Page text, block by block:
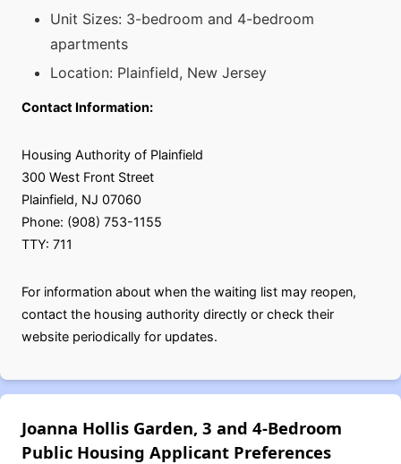
Unit Sizes: 3-bedroom and 4-bedroom
apartments
Location: Plainfield, New Jersey
Contact Information:
Housing Authority of Plainfield
300 West Front Street
Plainfield, NJ 07060
Phone: (908) 753-1155
TTY: 711
For information about when the waiting list may reopen,
contact the housing authority directly or check their
website periodically for updates.
Joanna Hollis Garden, 3 and 4-Bedroom
Public Housing Applicant Preferences